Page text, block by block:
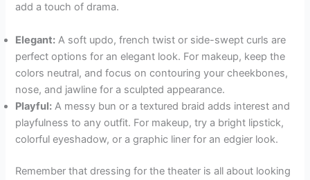
add a touch of drama.
Elegant: A soft updo, french twist or side-swept curls are
perfect options for an elegant look. For makeup, keep the
colors neutral, and focus on contouring your cheekbones,
nose, and jawline for a sculpted appearance.
Playful: A messy bun or a textured braid adds interest and
playfulness to any outfit. For makeup, try a bright lipstick,
colorful eyeshadow, or a graphic liner for an edgier look.
Remember that dressing for the theater is all about looking